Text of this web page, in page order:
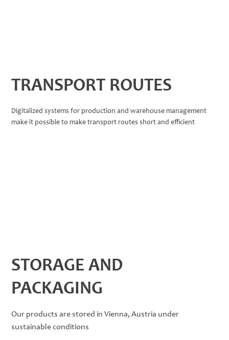
TRANSPORT ROUTES
Digitalized systems for production and warehouse management
make it possible to make transport routes short and efficient
STORAGE AND
PACKAGING
Our products are stored in Vienna, Austria under
sustainable conditions